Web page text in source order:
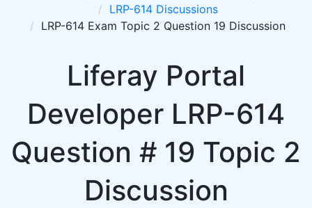
LRP-614 Discussions
LRP-614 Exam Topic 2 Question 19 Discussion
Liferay Portal
Developer LRP-614
Question # 19 Topic 2
Discussion